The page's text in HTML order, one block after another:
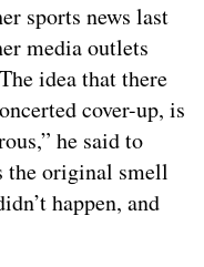
sports news last
media outlets
idea that there
cover-up, is
he said to
the original smell
happen, and